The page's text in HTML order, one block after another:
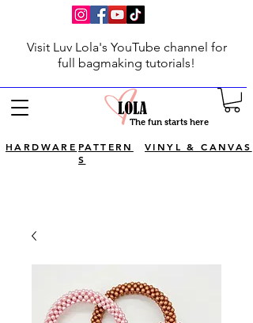
The fun starts here
Visit Luv Lola's YouTube channel for
full bagmaking tutorials!
HARDWARE PATTERN
S
VINYL & CANVAS